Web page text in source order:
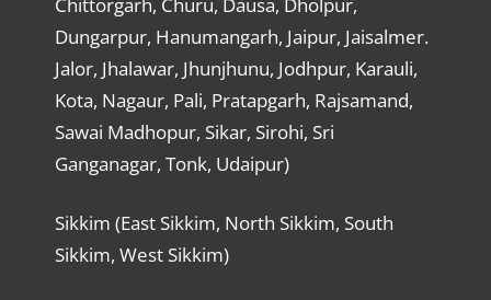
Dungarpur, Hanumangarh, Jaipur, Jaisalmer.
Jalor, Jhalawar, Jhunjhunu, Jodhpur, Karauli,
Kota, Nagaur, Pali, Pratapgarh, Rajsamand,
Sawai Madhopur, Sikar, Sirohi, Sri
Ganganagar, Tonk, Udaipur)
Sikkim (East Sikkim, North Sikkim, South
Sikkim, West Sikkim)